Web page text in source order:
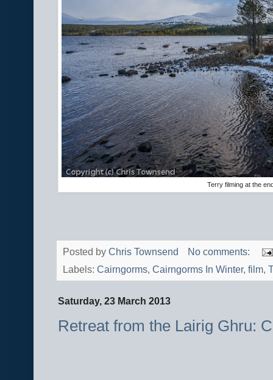
Terry filming at the
Posted by Chris Townsend
No comments:
Labels: Cairngorms, Cairngorms In Winter, film,
Saturday, 23 March 2013
Retreat from the Lairig Ghru: